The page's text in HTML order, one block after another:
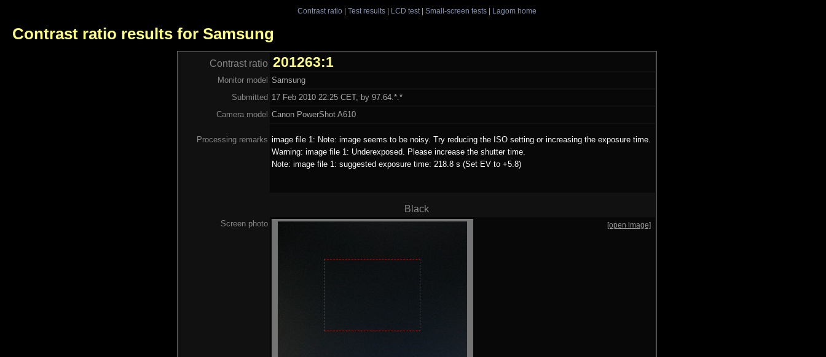
Contrast ratio| Test results| LCD test| Small-screen tests| Lagom home
Contrast ratio results for Samsung
Contrast ratio 201263:1
Monitor model Samsung
Submitted 17 Feb 2010 22:25 CET, by 97.64.*.*
Camera model Canon PowerShot A610
Processing remarks image file 1: Note: image seems to be noisy. Try reducing the ISO setting or increasing the exposure time.
Warning: image file 1: Underexposed. Please increase the shutter time.
Note: image file 1: suggested exposure time: 218.8 s (Set EV to +5.8)
Black
Screen photo [open image]